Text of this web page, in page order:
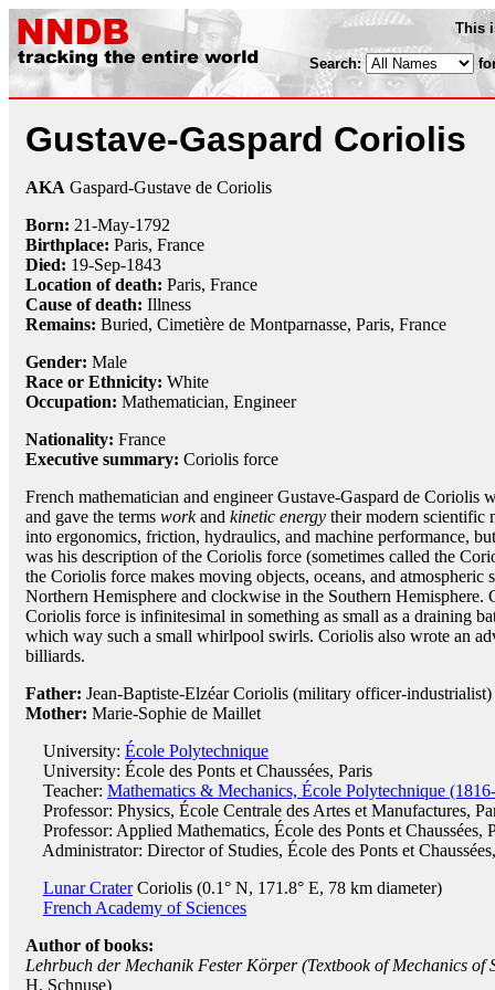
This
Search:
Gustave-Gaspard Coriolis
AKA Gaspard-Gustave de Coriolis
Born: 21-May-1792
Birthplace: Paris, France
Died: 19-Sep-1843
Location of death: Paris, France
Cause of death: Illness
Remains: Buried, Cimetière de Montparnasse, Paris, France
Gender: Male
Race or Ethnicity: White
Occupation: Mathematician, Engineer
Nationality: France
Executive summary: Coriolis force
French mathematician and engineer Gustave-Gaspard de Coriolis
and gave the terms workand kinetic energy their modern scientific
into ergonomics, friction, hydraulics, and machine performance,
was his description of the Coriolis force (sometimes called the
the Coriolis force makes moving objects, oceans, and atmospheric
Northern Hemisphere and clockwise in the Southern Hemisphere.
Coriolis force is infinitesimal in something as small as a draining
which way such a small whirlpool swirls. Coriolis also wrote an
billiards.
Father: Jean-Baptiste-Elzéar Coriolis (military officer-industrialist)
Mother: Marie-Sophie de Maillet
University: École Polytechnique
University: École des Ponts et Chaussées, Paris
Teacher: Mathematics & Mechanics, École Polytechnique
Professor: Physics, École Centrale des Artes et Manufactures,
Professor: Applied Mathematics, École des Ponts et Chaussées,
Administrator: Director of Studies, École des Ponts et
Lunar CraterCoriolis (0.1° N, 171.8° E, 78 km diameter)
French Academy of Sciences
Author of books:
Lehrbuch der Mechanik Fester Körper (Textbook of Mechanics of
H. Schnuse)